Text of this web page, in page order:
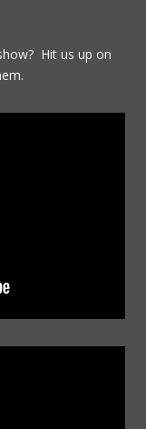
Hit us up on